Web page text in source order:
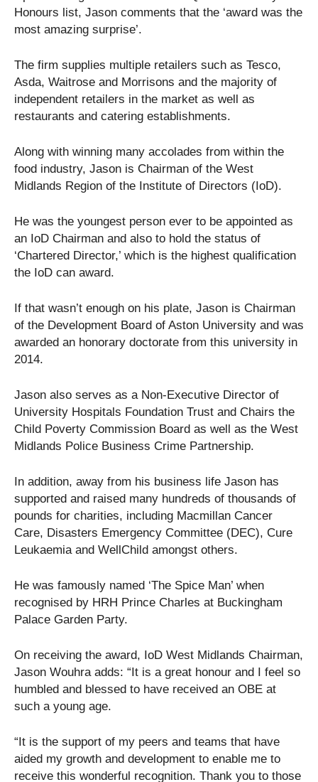
Honours list, Jason comments that the ‘award was the
most amazing surprise’.
The firm supplies multiple retailers such as Tesco,
Asda, Waitrose and Morrisons and the majority of
independent retailers in the market as well as
restaurants and catering establishments.
Along with winning many accolades from within the
food industry, Jason is Chairman of the West
Midlands Region of the Institute of Directors (IoD).
He was the youngest person ever to be appointed as
an IoD Chairman and also to hold the status of
‘Chartered Director,’ which is the highest qualification
the IoD can award.
If that wasn’t enough on his plate, Jason is Chairman
of the Development Board of Aston University and was
awarded an honorary doctorate from this university in
2014.
Jason also serves as a Non-Executive Director of
University Hospitals Foundation Trust and Chairs the
Child Poverty Commission Board as well as the West
Midlands Police Business Crime Partnership.
In addition, away from his business life Jason has
supported and raised many hundreds of thousands of
pounds for charities, including Macmillan Cancer
Care, Disasters Emergency Committee (DEC), Cure
Leukaemia and WellChild amongst others.
He was famously named ‘The Spice Man’ when
recognised by HRH Prince Charles at Buckingham
Palace Garden Party.
On receiving the award, IoD West Midlands Chairman,
Jason Wouhra adds: “It is a great honour and I feel so
humbled and blessed to have received an OBE at
such a young age.
“It is the support of my peers and teams that have
aided my growth and development to enable me to
receive this wonderful recognition. Thank you to those